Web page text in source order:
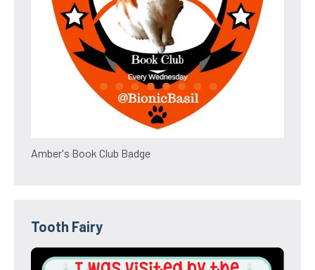
Amber's Book Club Badge
Tooth Fairy